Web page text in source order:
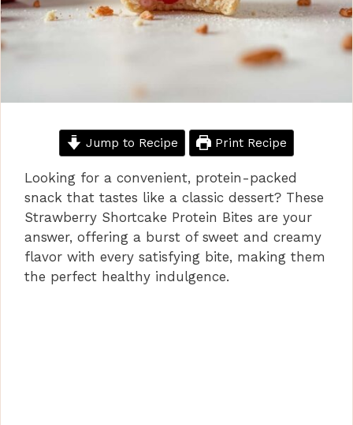
Jump to Recipe Print Recipe
Looking for a convenient, protein-packed
snack that tastes like a classic dessert? These
Strawberry Shortcake Protein Bites are your
answer, offering a burst of sweet and creamy
flavor with every satisfying bite, making them
the perfect healthy indulgence.